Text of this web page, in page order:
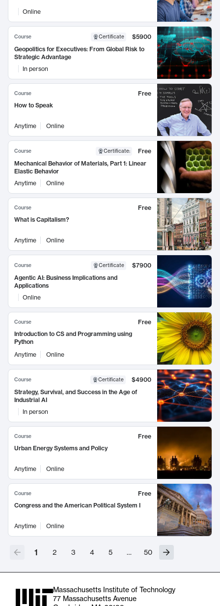
Online
Course Certificate
$5900
Geopolitics for Executives: From Global Risk to
Strategic Advantage
In person
Course
Free
How to Speak
Anytime Online
Course Certificate:
Free
Mechanical Behavior of Materials, Part 1: Linear
Elastic Behavior
Anytime
Online
Course
Free
What is Capitalism?
Anytime Online
Course Certificate
$7900
Agentic AI: Business Implications and
Applications
Online
Course
Free
Introduction to CS and Programming using
Python
Anytime
Online
Course Certificate
$4900
Strategy, Survival, and Success in the Age of
Industrial AI
In person
Course
Free
Urban Energy Systems and Policy
Anytime Online
Course
Free
Congress and the American Political System I
Anytime Online
1 2 3 4 5 … 50
Massachusetts Institute of Technology
77 Massachusetts Avenue